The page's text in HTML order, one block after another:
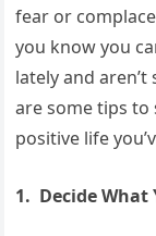
fear or
you know you
lately and
are some tips
positive life
1. Decide What